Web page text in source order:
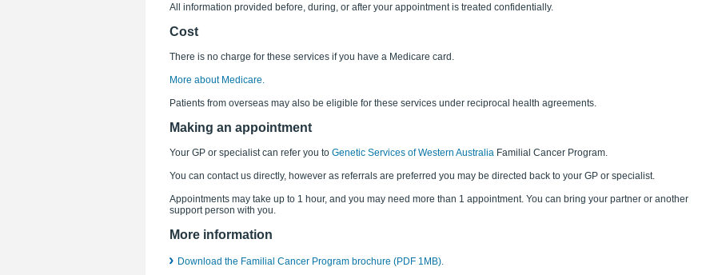
All information provided before, during, or after your appointment is treated confidentially.
Cost
There is no charge for these services if you have a Medicare card.
More about Medicare.
Patients from overseas may also be eligible for these services under reciprocal health agreements.
Making an appointment
Your GP or specialist can refer you to Genetic Services of Western Australia Familial Cancer Program.
You can contact us directly, however as referrals are preferred you may be directed back to your GP or specialist.
Appointments may take up to 1 hour, and you may need more than 1 appointment. You can bring your partner or another
support person with you.
More information
Download the Familial Cancer Program brochure (PDF 1MB).